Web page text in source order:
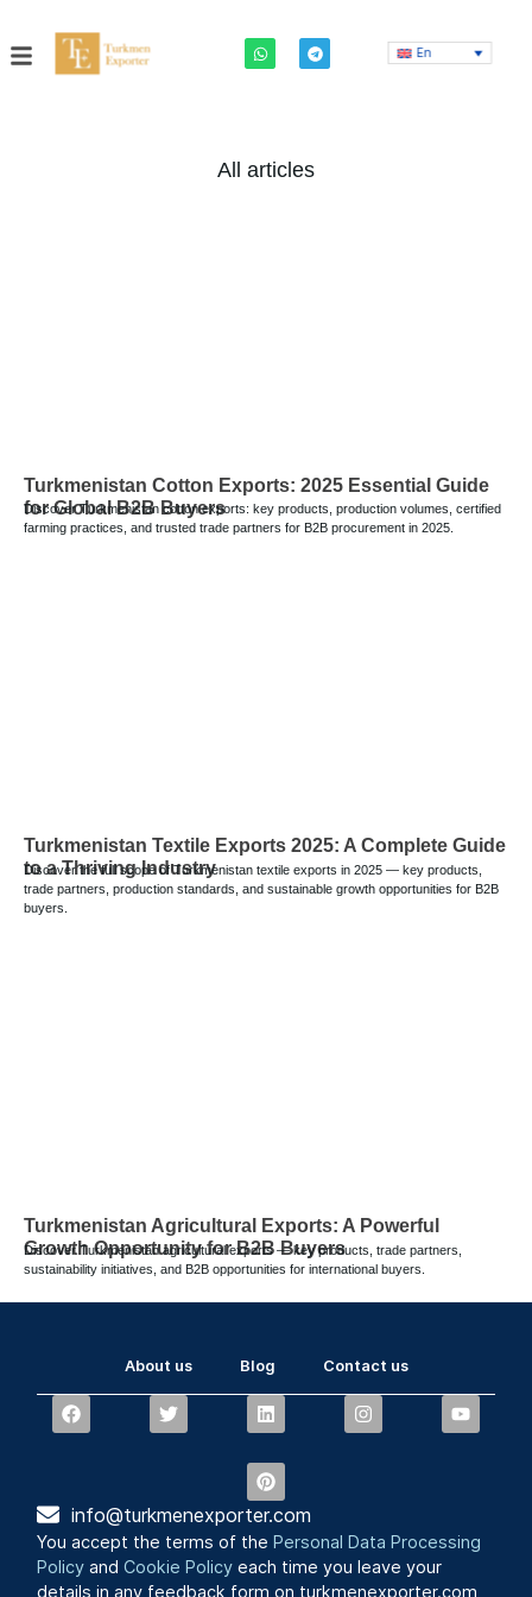
En
All articles
Turkmenistan Cotton Exports: 2025 Essential Guide
for Global B2B Buyers
Discover Turkmenistan cotton exports: key products, production volumes, certified
farming practices, and trusted trade partners for B2B procurement in 2025.
Turkmenistan Textile Exports 2025: A Complete Guide
to a Thriving Industry
Discover the full scope of Turkmenistan textile exports in 2025 — key products,
trade partners, production standards, and sustainable growth opportunities for B2B
buyers.
Turkmenistan Agricultural Exports: A Powerful
Growth Opportunity for B2B Buyers
Discover Turkmenistan agricultural exports — key products, trade partners,
sustainability initiatives, and B2B opportunities for international buyers.
About us Blog Contact us
info@turkmenexporter.com
You accept the terms of thePersonal Data Processing
Policy andCookie Policy each time you leave your
details in any feedback form on turkmenexporter.com